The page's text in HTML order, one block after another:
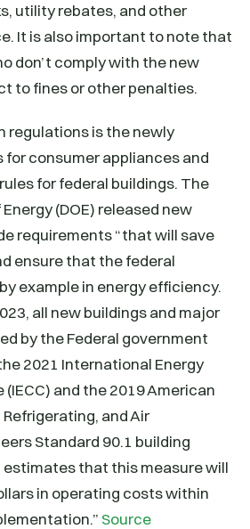
utility rebates, and other
It is also important to note that
don’t comply with the new
to fines or other penalties.
regulations is the newly
consumer appliances and
for federal buildings. The
(DOE) released new
requirements “that will save
ensure that the federal
example in energy efficiency.
all new buildings and major
by the Federal government
2021 International Energy
and the 2019 American
and Air
Standard 90.1 building
estimates that this measure will
in operating costs within
Source